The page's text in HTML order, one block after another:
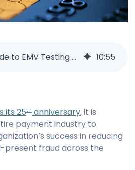
A Current Guide to EMV Testing and Certification 10:55
its 25th anniversary, it is
payment industry to
success in reducing
fraud across the